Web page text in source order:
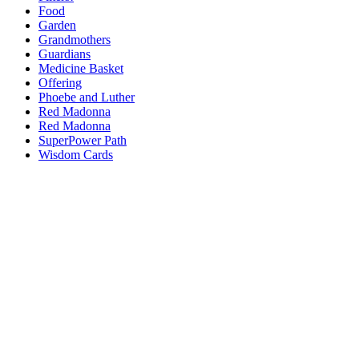
Food
Garden
Grandmothers
Guardians
Medicine Basket
Offering
Phoebe and Luther
Red Madonna
Red Madonna
SuperPower Path
Wisdom Cards